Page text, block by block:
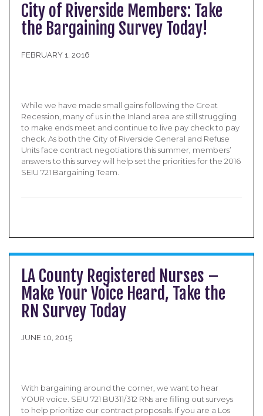
City of Riverside Members: Take
the Bargaining Survey Today!
FEBRUARY 1, 2016
While we have made small gains following the Great
Recession, many of us in the Inland area are still struggling
to make ends meet and continue to live pay check to pay
check. As both the City of Riverside General and Refuse
Units face contract negotiations this summer, members’
answers to this survey will help set the priorities for the 2016
SEIU 721 Bargaining Team.
LA County Registered Nurses –
Make Your Voice Heard, Take the
RN Survey Today
JUNE 10, 2015
With bargaining around the corner, we want to hear
YOUR voice. SEIU 721 BU311/312 RNs are filling out surveys
to help prioritize our contract proposals. If you are a Los